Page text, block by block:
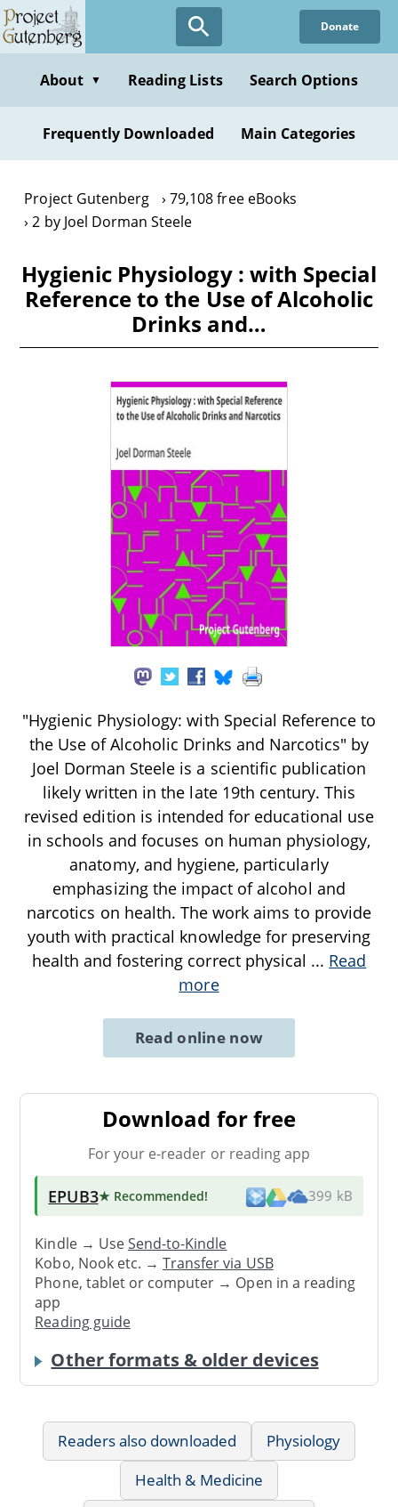
Skip
to
content
Donate
About ▼ Reading Lists Search Options
Frequently Downloaded Main Categories
Project Gutenberg
79,108 free eBooks
2 by Joel Dorman Steele
Hygienic Physiology : with Special
Reference to the Use of Alcoholic
Drinks and…
"Hygienic Physiology: with Special Reference to
the Use of Alcoholic Drinks and Narcotics" by
Joel Dorman Steele is a scientific publication
likely written in the late 19th century. This
revised edition is intended for educational use
in schools and focuses on human physiology,
anatomy, and hygiene, particularly
emphasizing the impact of alcohol and
narcotics on health. The work aims to provide
youth with practical knowledge for preserving
health and fostering correct physical ... Read
more
Read online now
Download for free
For your e-reader or reading app
EPUB3★ Recommended! 399 kB
Kindle → UseSend-to-Kindle
Kobo, Nook etc. →Transfer via USB
Phone, tablet or computer → Open in a reading
app
Reading guide
Other formats & older devices
Readers also downloaded
Physiology
Health & Medicine